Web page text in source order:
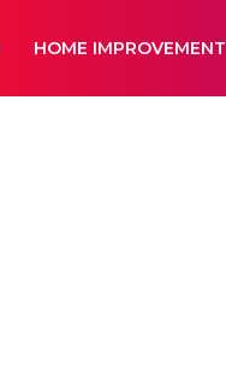
HOME IMPROVEMENT